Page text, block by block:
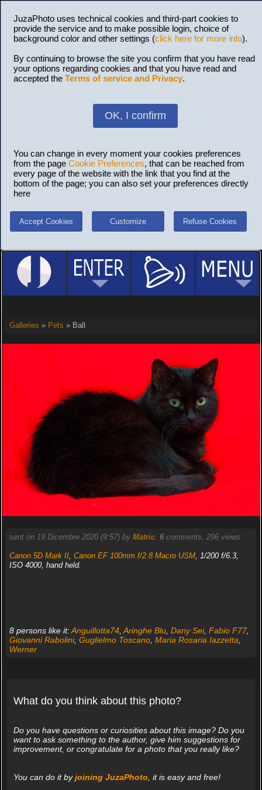
JuzaPhoto uses technical cookies and third-part cookies to
provide the service and to make possible login, choice of
background color and other settings (click here for more info).
By continuing to browse the site you confirm that you have read
your options regarding cookies and that you have read and
accepted the Terms of service and Privacy.
OK, I confirm
You can change in every moment your cookies preferences
from the page Cookie Preferences, that can be reached from
every page of the website with the link that you find at the
bottom of the page; you can also set your preferences directly
here
Accept Cookies Customize Refuse Cookies
Galleries » Pets » Ball
sent on 19 Dicembre 2020 (9:57) by Matric. 6comments, 296 views.
Canon 5D Mark II, Canon EF 100mm f/2.8 Macro USM, 1/200 f/6.3,
ISO 4000, hand held.
8 persons like it:Anguillotta74, Aringhe Blu, Dany Sei, Fabio F77,
Giovanni Rabolini, Guglielmo Toscano, Maria Rosaria Iazzetta
Werner
What do you think about this photo?
Do you have questions or curiosities about this image? Do you
want to ask something to the author, give him suggestions for
improvement, or congratulate for a photo that you really like?
You can do it byjoining JuzaPhoto , it is easy and free!